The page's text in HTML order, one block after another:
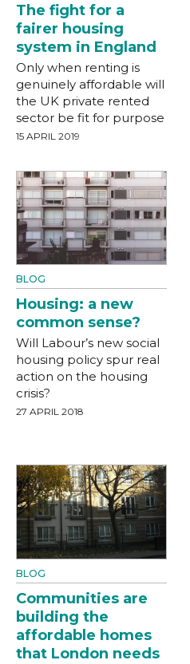
The fight for a
fairer housing
system in England
Only when renting is
genuinely affordable will
the UK private rented
sector be fit for purpose
15 APRIL 2019
BLOG
Housing: a new
common sense?
Will Labour’s new social
housing policy spur real
action on the housing
crisis?
27 APRIL 2018
BLOG
Communities are
building the
affordable homes
that London needs